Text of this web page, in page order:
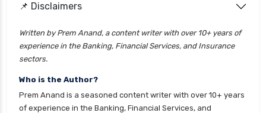
personal loan for doctors
personal loan for it professionals
personal loan for nri
personal loan for pensioners
📌 Disclaimers
Written by Prem Anand, a content writer with over 10+ years of
experience in the Banking, Financial Services, and Insurance
sectors.
Who is the Author?
Prem Anand is a seasoned content writer with over 10+ years
of experience in the Banking, Financial Services, and